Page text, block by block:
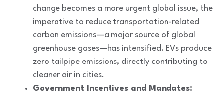
change becomes a more urgent global issue, the
imperative to reduce transportation-related
carbon emissions—a major source of global
greenhouse gases—has intensified. EVs produce
zero tailpipe emissions, directly contributing to
cleaner air in cities.
Government Incentives and Mandates: